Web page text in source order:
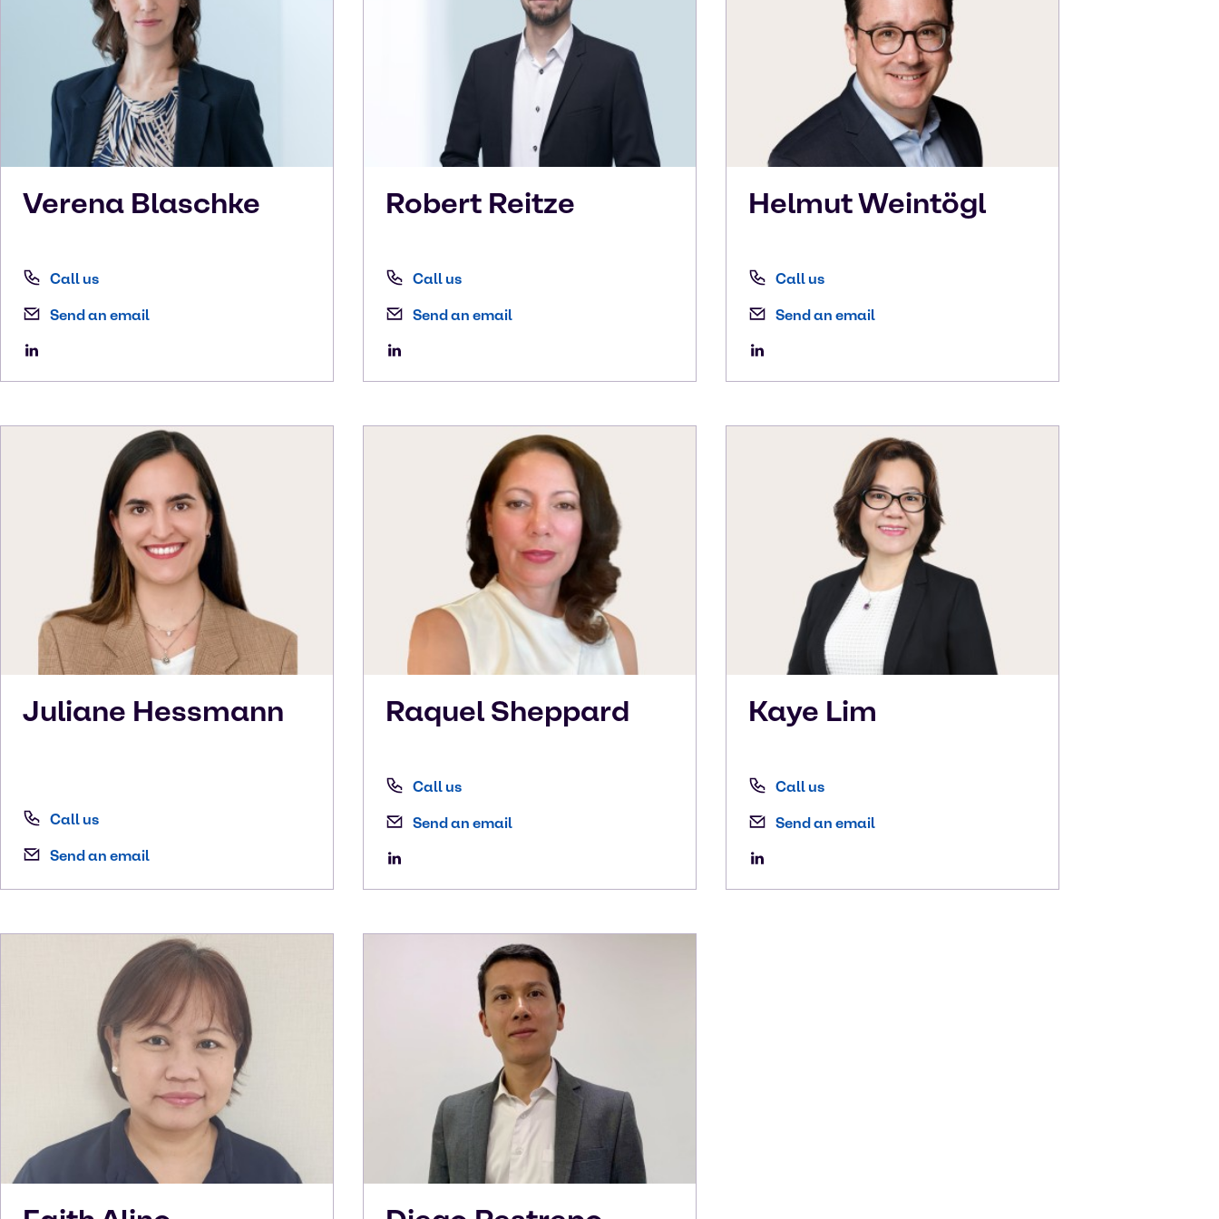
Verena Blaschke
Call us
Send an email
Robert Reitze
Call us
Send an email
HelmutWeintögl
Call us
Send an email
Juliane Hessmann
Call us
Send an email
Raquel Sheppard
Call us
Send an email
Kaye Lim
Call us
Send an email